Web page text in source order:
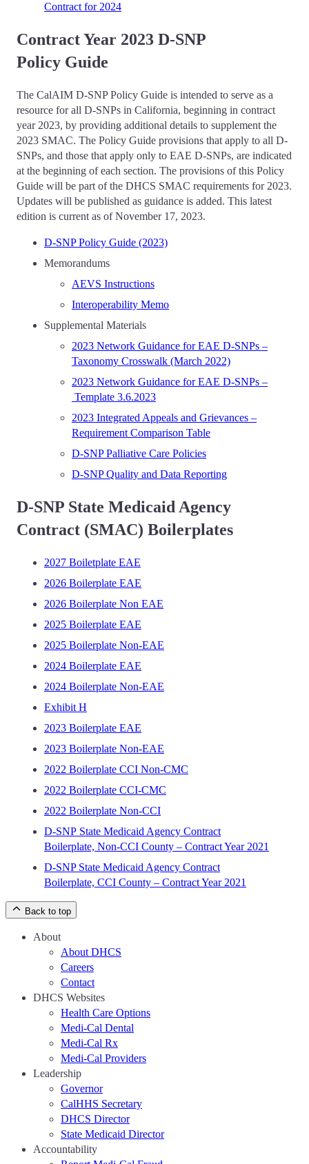
Contract for 2024
Contract Year 2023 D-SNP
Policy Guide
The CalAIM D-SNP Policy Guide is intended to serve as a
resource for all D-SNPs in California, beginning in contract
year 2023, by providing additional details to supplement the
2023 SMAC. The Policy Guide provisions that apply to all D-
SNPs, and those that apply only to EAE D-SNPs, are indicated
at the beginning of each section. The provisions of this Policy
Guide will be part of the DHCS SMAC requirements for 2023.
Updates will be published as guidance is added. This latest
edition is current as of November 17, 2023.
D-SNP Policy Guide (2023)
Memorandums
AEVS Instructions
Interoperability Memo
Supplemental Materials
2023 Network Guidance for EAE D-SNPs –
Taxonomy Crosswalk (March 2022)
2023 Network Guidance for EAE D-SNPs –
Template 3.6.2023
2023 Integrated Appeals and Grievances –
Requirement Comparison Table
D-SNP Palliative Care Policies
D-SNP Quality and Data Reporting
D-SNP State Medicaid Agency
Contract (SMAC) Boilerplates
2027 Boiletplate EAE
2026 Boilerplate EAE
2026 Boilerplate Non EAE
2025 Boilerplate EAE
2025 Boilerplate Non-EAE
2024 Boilerplate EAE
2024 Boilerplate Non-EAE
Exhibit H
2023 Boilerplate EAE
2023 Boilerplate Non-EAE
2022 Boilerplate CCI Non-CMC
2022 Boilerplate CCI-CMC
2022 Boilerplate Non-CCI
D-SNP State Medicaid Agency Contract
Boilerplate, Non-CCI County – Contract Year 2021
D-SNP State Medicaid Agency Contract
Boilerplate, CCI County – Contract Year 2021
Back to top
About
About DHCS
Careers
Contact
DHCS Websites
Health Care Options
Medi-Cal Dental
Medi-Cal Rx
Medi-Cal Providers
Leadership
Governor
CalHHS Secretary
DHCS Director
State Medicaid Director
Accountability